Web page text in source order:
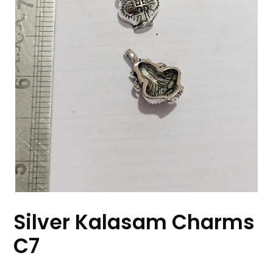
Silver Kalasam Charms
C7